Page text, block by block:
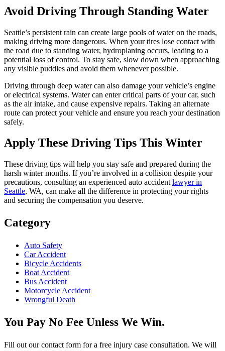
Avoid Driving Through Standing Water
Seattle’s persistent rain can create large pools of water on the roads,
making driving more dangerous. When your tires lose contact with
the road due to standing water, hydroplaning occurs, leading to a
potential loss of control. To stay safe, slow down when approaching
any visible puddles and avoid them whenever possible.
Driving through deep water can also damage your vehicle’s engine
or electrical systems. Water can enter critical parts of your car, such
as the air intake, and cause expensive repairs. Taking an alternate
route can protect your vehicle and ensure you reach your destination
safely.
Apply These Driving Tips This Winter
These driving tips will help you stay safe and prepared during the
harsh winter months. If you’re involved in a collision despite your
precautions, consulting an experienced auto accident lawyer in
Seattle, WA, can make all the difference in protecting your rights
and securing the compensation you deserve.
Category
Auto Safety
Car Accident
Bicycle Accidents
Boat Accident
Bus Accident
Motorcycle Accident
Wrongful Death
You Pay No Fee Unless We Win.
Fill out our contact form for a free injury case consultation. We will